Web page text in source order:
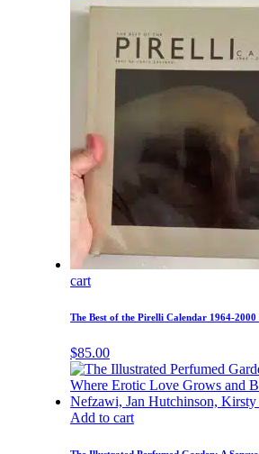
cart
The Best of the Pirelli Calendar 1964-
$85.00
Add to cart